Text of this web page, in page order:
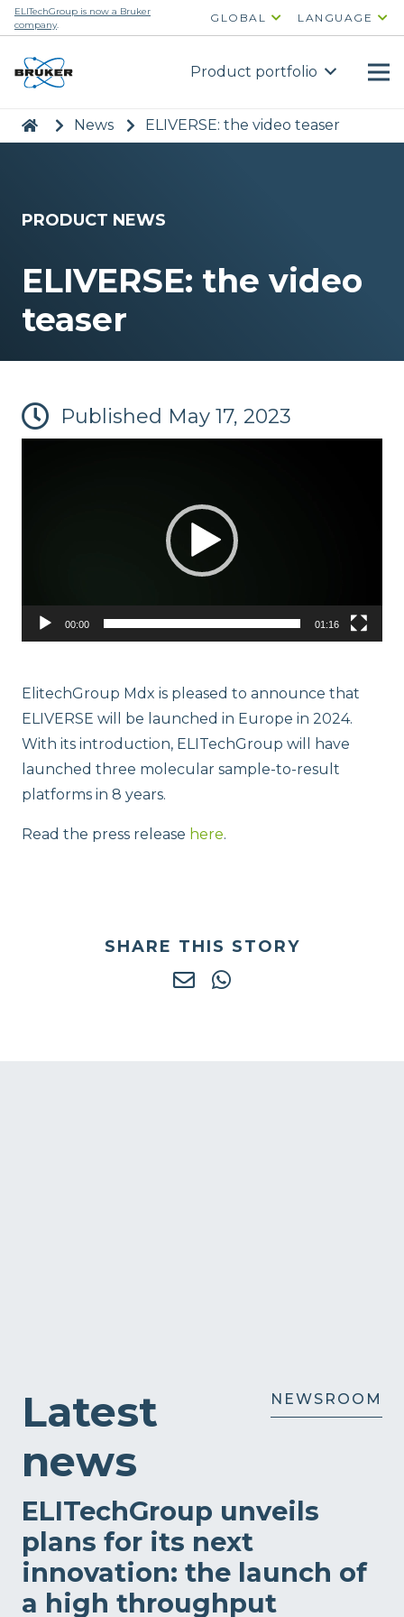
ELITechGroup is now a Bruker
company.
GLOBAL LANGUAGE
Product portfolio
News> ELIVERSE: the video teaser
PRODUCT NEWS
ELIVERSE: the video
teaser
Published May 17, 2023
00:00 01:16
ElitechGroup Mdx is pleased to announce that
ELIVERSE will be launched in Europe in 2024.
With its introduction, ELITechGroup will have
launched three molecular sample-to-result
platforms in 8 years.
Read the press release here.
SHARE THIS STORY
Latest
news
NEWSROOM
ELITechGroup unveils
plans for its next
innovation: the launch of
a high throughput